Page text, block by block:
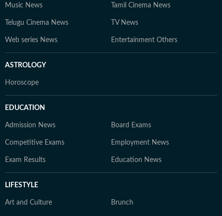
Music News Tamil Cinema News
Telugu Cinema News TV News
Web series News Entertainment Others
ASTROLOGY
Horoscope
EDUCATION
Admission News Board Exams
Competitive Exams Employment News
Exam Results Education News
LIFESTYLE
Art and Culture Brunch